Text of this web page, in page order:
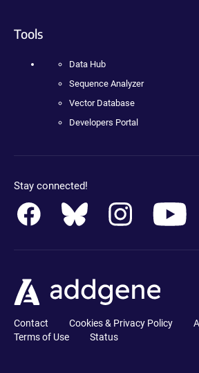
Tools
Data Hub
Sequence Analyzer
Vector Database
Developers Portal
Stay connected!
Contact Cookies & Privacy Policy
Terms of Use
Status